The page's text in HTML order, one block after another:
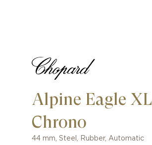
Alpine Eagle XL
Chrono
44 mm, Steel , Rubber, Automatic